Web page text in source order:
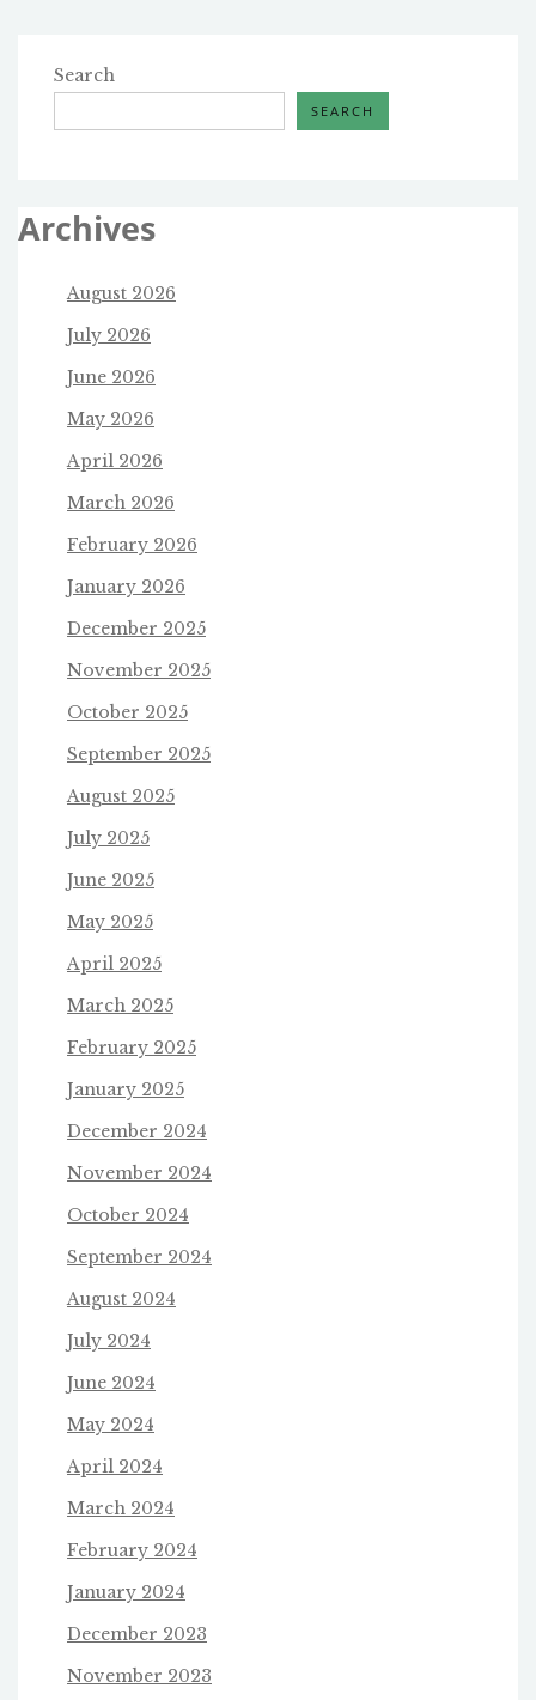
Search
SEARCH
Archives
August 2026
July 2026
June 2026
May 2026
April 2026
March 2026
February 2026
January 2026
December 2025
November 2025
October 2025
September 2025
August 2025
July 2025
June 2025
May 2025
April 2025
March 2025
February 2025
January 2025
December 2024
November 2024
October 2024
September 2024
August 2024
July 2024
June 2024
May 2024
April 2024
March 2024
February 2024
January 2024
December 2023
November 2023